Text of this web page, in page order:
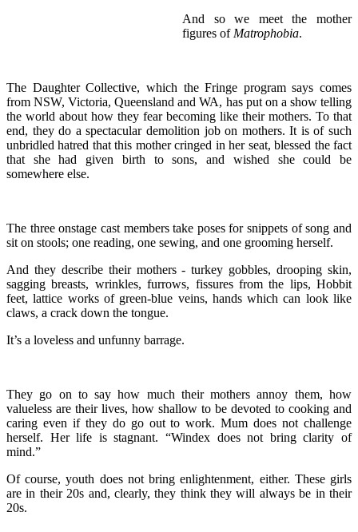
And so we meet the mother
figures of Matrophobia.
The Daughter Collective, which the Fringe program says comes
from NSW, Victoria, Queensland and WA, has put on a show telling
the world about how they fear becoming like their mothers. To that
end, they do a spectacular demolition job on mothers. It is of such
unbridled hatred that this mother cringed in her seat, blessed the fact
that she had given birth to sons, and wished she could be
somewhere else.
The three onstage cast members take poses for snippets of song and
sit on stools; one reading, one sewing, and one grooming herself.
And they describe their mothers - turkey gobbles, drooping skin,
sagging breasts, wrinkles, furrows, fissures from the lips, Hobbit
feet, lattice works of green-blue veins, hands which can look like
claws, a crack down the tongue.
It’s a loveless and unfunny barrage.
They go on to say how much their mothers annoy them, how
valueless are their lives, how shallow to be devoted to cooking and
caring even if they do go out to work. Mum does not challenge
herself. Her life is stagnant. “Windex does not bring clarity of
mind.”
Of course, youth does not bring enlightenment, either. These girls
are in their 20s and, clearly, they think they will always be in their
20s.